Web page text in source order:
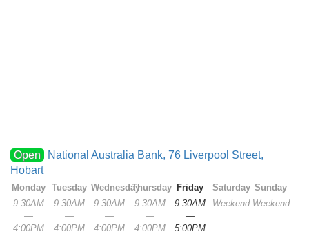
Open
National Australia Bank, 76 Liverpool Street,
Hobart
Monday
9:30AM
—
4:00PM
Tuesday
9:30AM
—
4:00PM
Wednesday
9:30AM
—
4:00PM
Thursday
9:30AM
—
4:00PM
Friday
9:30AM
—
5:00PM
Saturday
Weekend
Sunday
Weekend